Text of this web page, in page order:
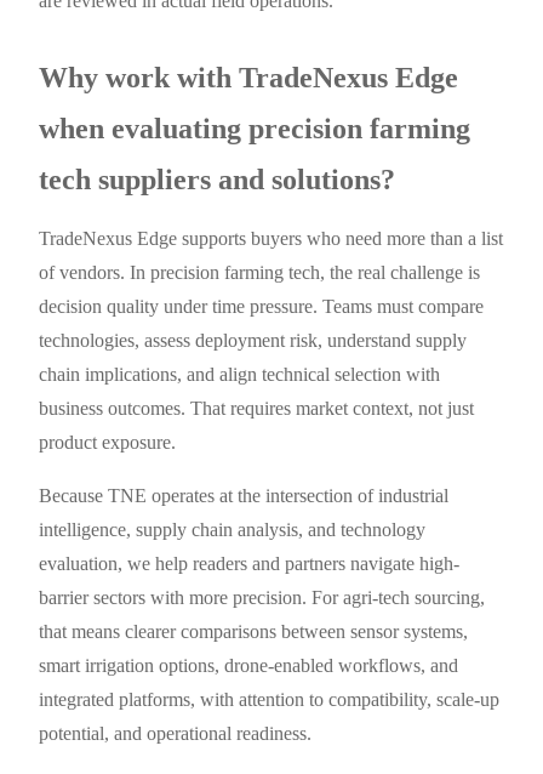
Why work with TradeNexus Edge
when evaluating precision farming
tech suppliers and solutions?
TradeNexus Edge supports buyers who need more than a list
of vendors. In precision farming tech, the real challenge is
decision quality under time pressure. Teams must compare
technologies, assess deployment risk, understand supply
chain implications, and align technical selection with
business outcomes. That requires market context, not just
product exposure.
Because TNE operates at the intersection of industrial
intelligence, supply chain analysis, and technology
evaluation, we help readers and partners navigate high-
barrier sectors with more precision. For agri-tech sourcing,
that means clearer comparisons between sensor systems,
smart irrigation options, drone-enabled workflows, and
integrated platforms, with attention to compatibility, scale-up
potential, and operational readiness.